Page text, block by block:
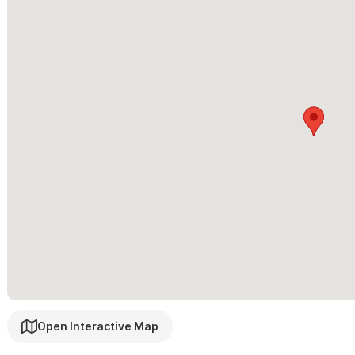
Open Interactive Map